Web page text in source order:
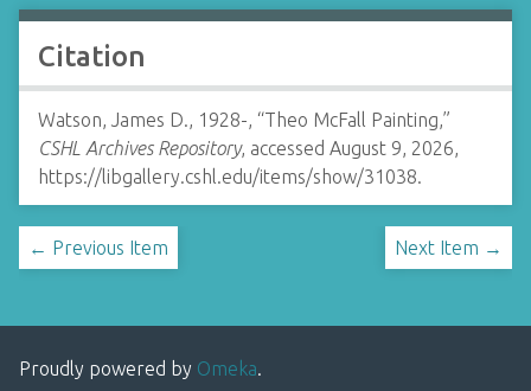
Citation
Watson, James D., 1928-, “Theo McFall Painting,”
CSHL Archives Repository, accessed August 9, 2026,
https://libgallery.cshl.edu/items/show/31038.
← Previous Item Next Item →
Proudly powered by Omeka.